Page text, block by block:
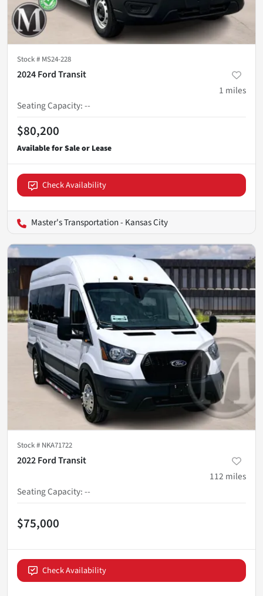
Stock # MS24-228
2024 Ford Transit
1 miles
Seating Capacity:--
$80,200
Check Availability
Master's Transportation - Kansas City
Stock # NKA71722
2022 Ford Transit
112 miles
Seating Capacity:--
$75,000
Check Availability